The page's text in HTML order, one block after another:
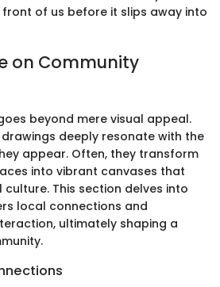
of us before it slips away into
on Community
beyond mere visual appeal.
deeply resonate with the
appear. Often, they transform
into vibrant canvases that
This section delves into
local connections and
ultimately shaping a